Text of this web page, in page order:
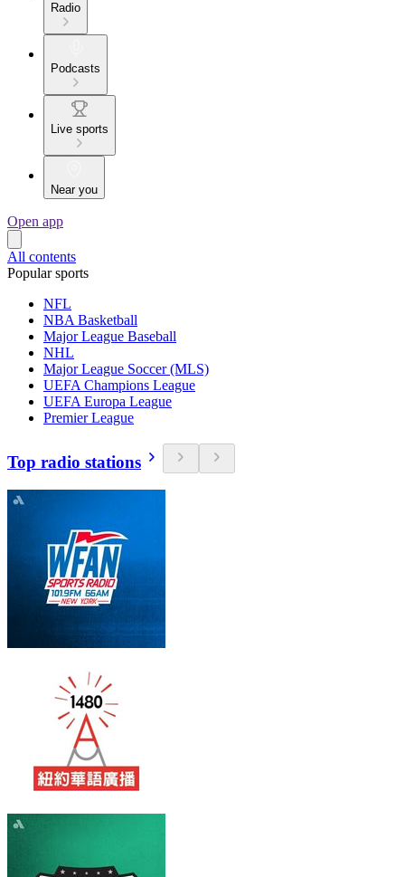
Radio
Podcasts
Live sports
Near you
Open app
All contents
Popular sports
NFL
NBA Basketball
Major League Baseball
NHL
Major League Soccer (MLS)
UEFA Champions League
UEFA Europa League
Premier League
Top radio stations